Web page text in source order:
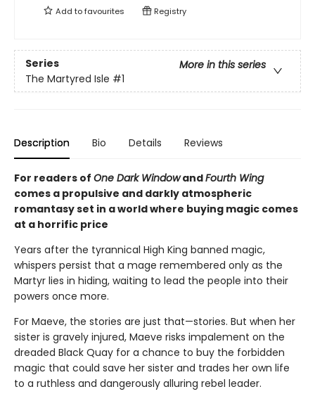
Add tofavourites Registry
Series
More in this series
The Martyred Isle #1
Description Bio Details Reviews
For readers of One Dark WindowandFourth Wing
comes a propulsive and darkly atmospheric
romantasy set in a world where buying magic comes
at a horrific price
Years after the tyrannical High King banned magic,
whispers persist that a mage remembered only as the
Martyr lies in hiding, waiting to lead the people into their
powers once more.
For Maeve, the stories are just that—stories. But when her
sister is gravely injured, Maeve risks impalement on the
dreaded Black Quay for a chance to buy the forbidden
magic that could save her sister and trades her own life
to a ruthless and dangerously alluring rebel leader.